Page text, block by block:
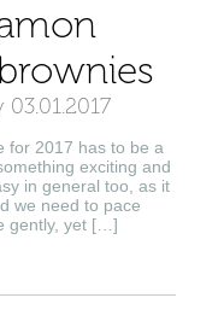
03.01.2017
for 2017 has to be a
exciting and
in general too, as it
we need to pace
gently, yet […]